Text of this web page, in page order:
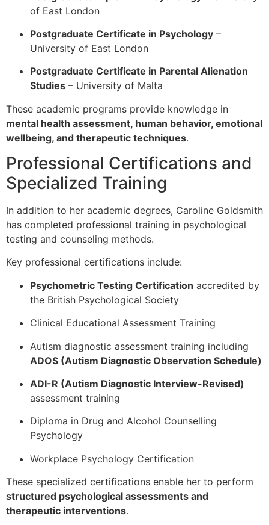
of East London
Postgraduate Certificate in Psychology –
University of East London
Postgraduate Certificate in Parental Alienation
Studies – University of Malta
These academic programs provide knowledge in
mental health assessment, human behavior, emotional
wellbeing, and therapeutic techniques.
Professional Certifications and
Specialized Training
In addition to her academic degrees, Caroline Goldsmith
has completed professional training in psychological
testing and counseling methods.
Key professional certifications include:
Psychometric Testing Certification accredited by
the British Psychological Society
Clinical Educational Assessment Training
Autism diagnostic assessment training including
ADOS (Autism Diagnostic Observation Schedule)
ADI-R (Autism Diagnostic Interview-Revised)
assessment training
Diploma in Drug and Alcohol Counselling
Psychology
Workplace Psychology Certification
These specialized certifications enable her to perform
structured psychological assessments and
therapeutic interventions.